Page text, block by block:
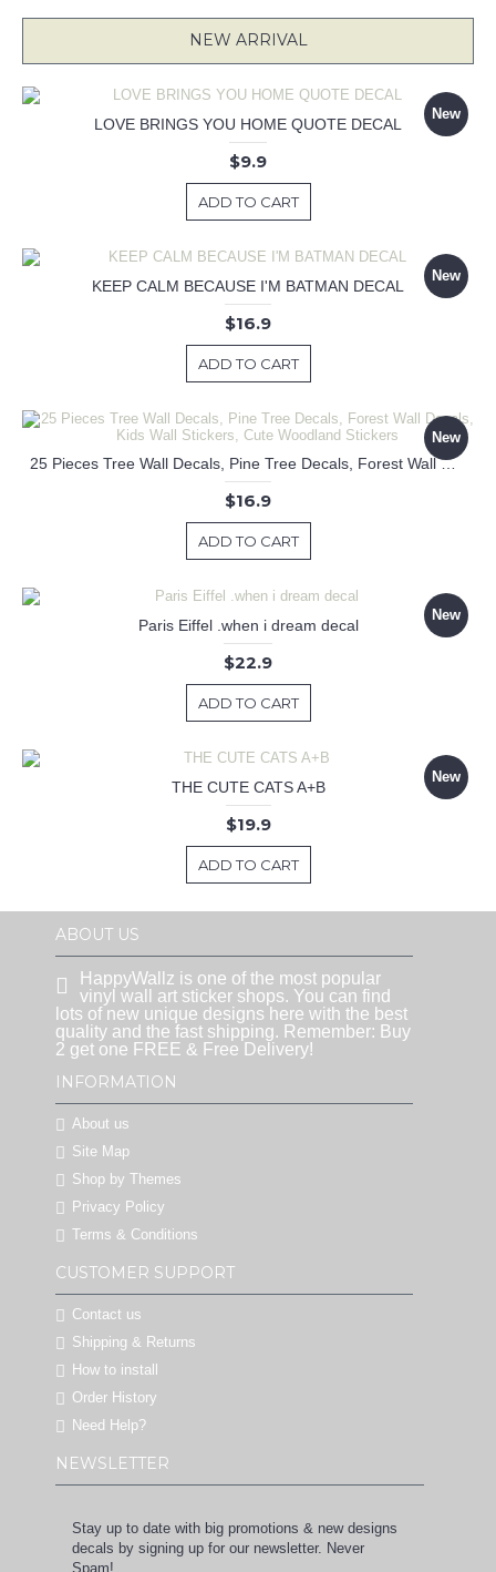
NEW ARRIVAL
New
LOVE BRINGS YOU HOME QUOTE DECAL
$9.9
ADD TO CART
New
KEEP CALM BECAUSE I'M BATMAN DECAL
$16.9
ADD TO CART
New
25 Pieces Tree Wall Decals, Pine Tree Decals, Forest Wall Decals, Kids Wall Stickers, Cute Woodland Stickers
$16.9
ADD TO CART
New
Paris Eiffel .when i dream decal
$22.9
ADD TO CART
New
THE CUTE CATS A+B
$19.9
ADD TO CART
ABOUT US
HappyWallz is one of the most popular
vinyl wall art sticker shops. You can find
lots of new unique designs here with the best
quality and the fast shipping. Remember: Buy
2 get one FREE & Free Delivery!
INFORMATION
About us
Site Map
Shop by Themes
Privacy Policy
Terms & Conditions
CUSTOMER SUPPORT
Contact us
Shipping & Returns
How to install
Order History
Need Help?
NEWSLETTER
Stay up to date with big promotions & new designs
decals by signing up for our newsletter. Never
Spam!